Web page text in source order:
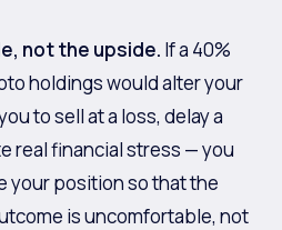
not the upside. If a 40%
holdings would alter your
to sell at a loss, delay a
real financial stress — you
your position so that the
is uncomfortable, not